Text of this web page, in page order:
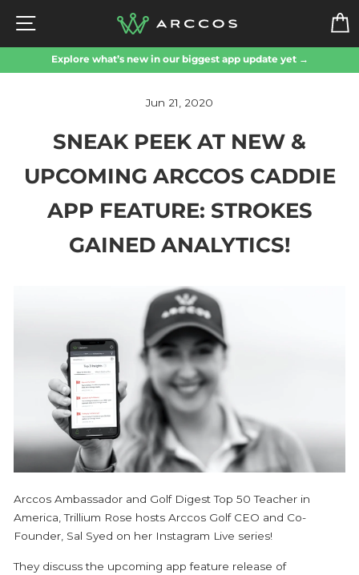
content
SITE NAVIGATION
Explore what’s new in our biggest app update yet →
Jun 21, 2020
SNEAK PEEK AT NEW &
UPCOMING ARCCOS CADDIE
APP FEATURE: STROKES
GAINED ANALYTICS!
Arccos Ambassador and Golf Digest Top 50 Teacher in
America, Trillium Rose hosts Arccos Golf CEO and Co-
Founder, Sal Syed on her Instagram Live series!
They discuss the upcoming app feature release of